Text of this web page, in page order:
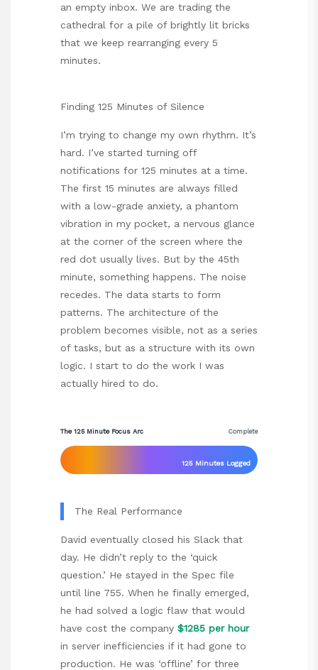
an empty inbox. We are trading the
cathedral for a pile of brightly lit bricks
that we keep rearranging every 5
minutes.
Finding 125 Minutes of Silence
I’m trying to change my own rhythm. It’s
hard. I’ve started turning off
notifications for 125 minutes at a time.
The first 15 minutes are always filled
with a low-grade anxiety, a phantom
vibration in my pocket, a nervous glance
at the corner of the screen where the
red dot usually lives. But by the 45th
minute, something happens. The noise
recedes. The data starts to form
patterns. The architecture of the
problem becomes visible, not as a series
of tasks, but as a structure with its own
logic. I start to do the work I was
actually hired to do.
The 125 Minute Focus Arc Complete
125 Minutes Logged
The Real Performance
David eventually closed his Slack that
day. He didn’t reply to the ‘quick
question.’ He stayed in the Spec file
until line 755. When he finally emerged,
he had solved a logic flaw that would
have cost the company $1285 per hour
in server inefficiencies if it had gone to
production. He was ‘offline’ for three